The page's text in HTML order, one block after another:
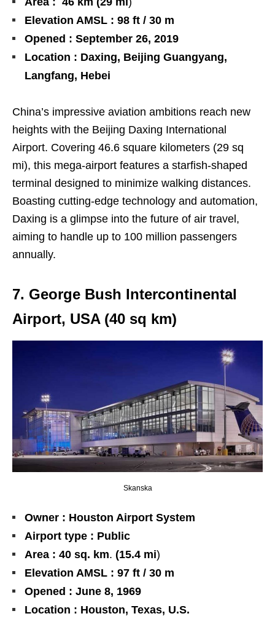
Elevation AMSL : 98 ft / 30 m
Opened : September 26, 2019
Location : Daxing, Beijing Guangyang,
Langfang, Hebei
China’s impressive aviation ambitions reach new
heights with the Beijing Daxing International
Airport. Covering 46.6 square kilometers (29 sq
mi), this mega-airport features a starfish-shaped
terminal designed to minimize walking distances.
Boasting cutting-edge technology and automation,
Daxing is a glimpse into the future of air travel,
aiming to handle up to 100 million passengers
annually.
7. George Bush Intercontinental
Airport, USA (40 sq km)
Skanska
Owner : Houston Airport System
Airport type : Public
Area : 40 sq. km. (15.4 mi)
Elevation AMSL : 97 ft / 30 m
Opened : June 8, 1969
Location : Houston, Texas, U.S.